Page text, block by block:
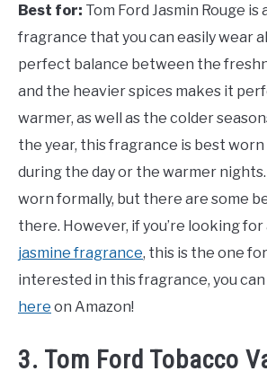
Best for: Tom Ford Jasmin Rouge is
fragrance that you can easily wear
perfect balance between the
and the heavier spices makes it
warmer, as well as the colder
the year, this fragrance is best
during the day or the warmer
worn formally, but there are some
there. However, if you’re looking
jasmine fragrance, this is the one for
interested in this fragrance, you can
here on Amazon!
3. Tom Ford Tobacco